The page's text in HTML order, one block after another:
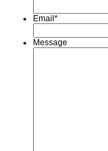
Email *
Message